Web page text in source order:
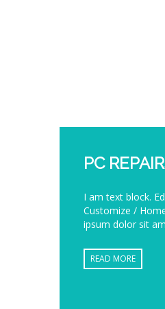
PC
I am text block.
Customize /
ipsum dolor sit
READ MORE